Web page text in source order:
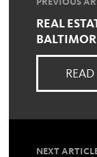
PREVIOUS
REAL
NEXT